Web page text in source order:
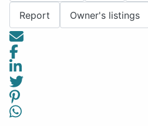
Report Owner's listings